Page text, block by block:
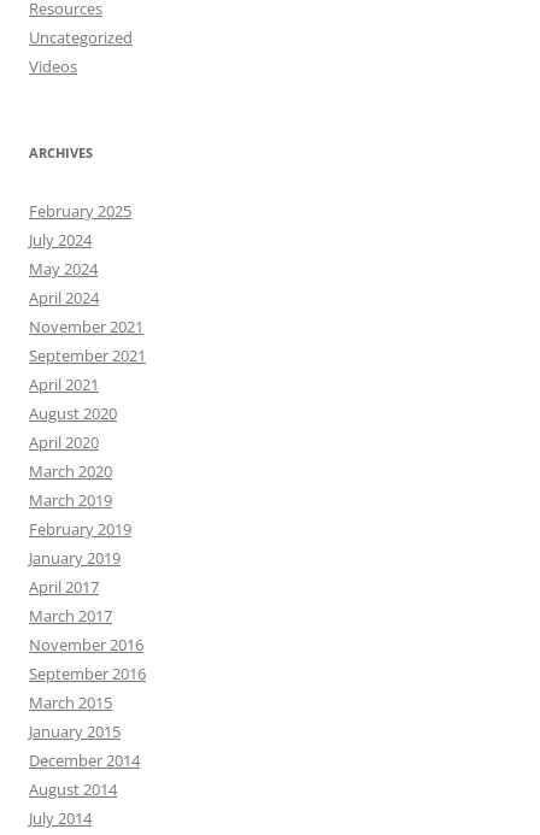
Resources
Uncategorized
Videos
ARCHIVES
February 2025
July 2024
May 2024
April 2024
November 2021
September 2021
April 2021
August 2020
April 2020
March 2020
March 2019
February 2019
January 2019
April 2017
March 2017
November 2016
September 2016
March 2015
January 2015
December 2014
August 2014
July 2014